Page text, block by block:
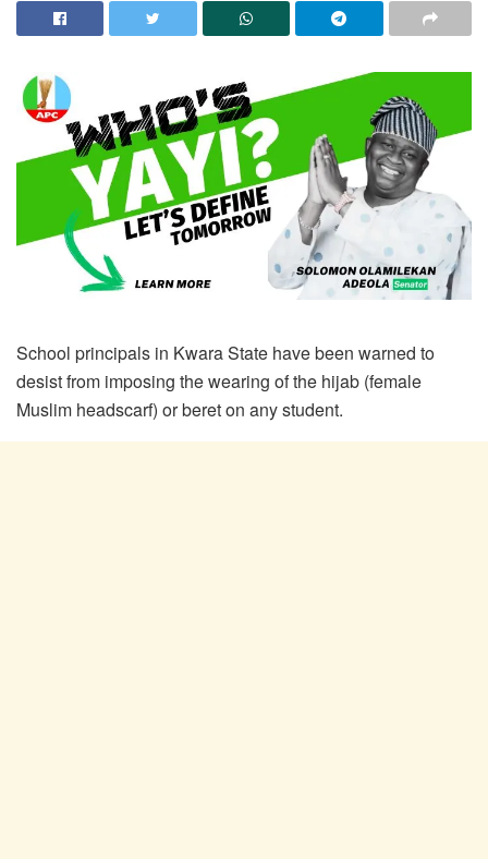
School principals in Kwara State have been warned to
desist from imposing the wearing of the hijab (female
Muslim headscarf) or beret on any student.